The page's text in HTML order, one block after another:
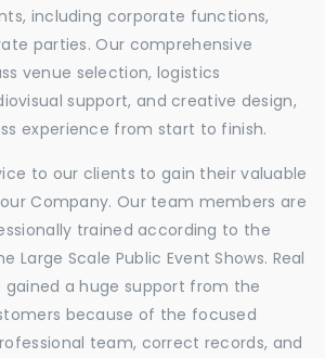
including corporate functions,
parties. Our comprehensive
venue selection, logistics
support, and creative design,
experience from start to finish.
to our clients to gain their valuable
Company. Our team members are
trained according to the
Large Scale Public Event Shows. Real
gained a huge support from the
because of the focused
team, correct records, and